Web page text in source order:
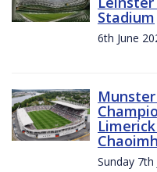
Stadium
6th June
Chaoimh
Sunday 7th